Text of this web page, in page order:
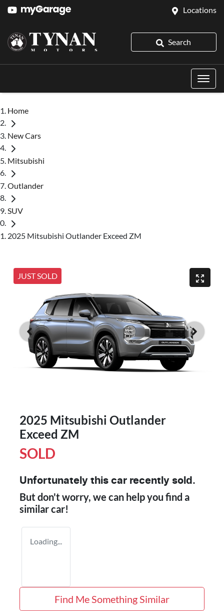
Locations
Search
Home
New Cars
Mitsubishi
Outlander
SUV
2025 Mitsubishi Outlander Exceed ZM
JUST SOLD
2025 Mitsubishi Outlander
Exceed ZM
SOLD
Unfortunately this car recently sold.
But don't worry, we can help you find a
similarcar!
Loading...
Find Me Something Similar